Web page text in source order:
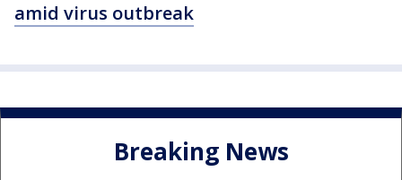
amid virus outbreak
Breaking News